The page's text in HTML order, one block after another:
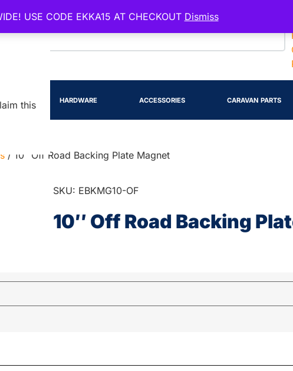
USE CODE EKKA15 AT CHECKOUT Dismiss
HARDWARE ACCESSORIES CARAVAN PARTS
/ 10″ Off Road Backing Plate Magnet
SKU: EBKMG10-OF
10″ Off Road Backing
this